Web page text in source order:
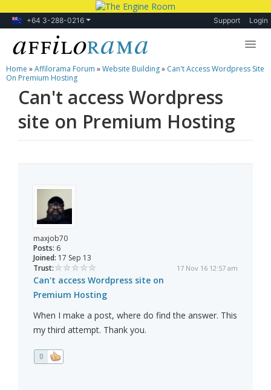
+64 3-288-0216 Support Login
Lessons
Products
Blog
Home »Affilorama Forum »Website Building» Can't Access Wordpress Site
On Premium Hosting
Can't access Wordpress
site on Premium Hosting
maxjob70
Posts: 6
Joined: 17 Sep 13
Trust:
17 Nov 16 12:57 am
Can't access Wordpress site on
Premium Hosting
When I make a post, where do find the answer. This
my third attempt. Thank you.
0